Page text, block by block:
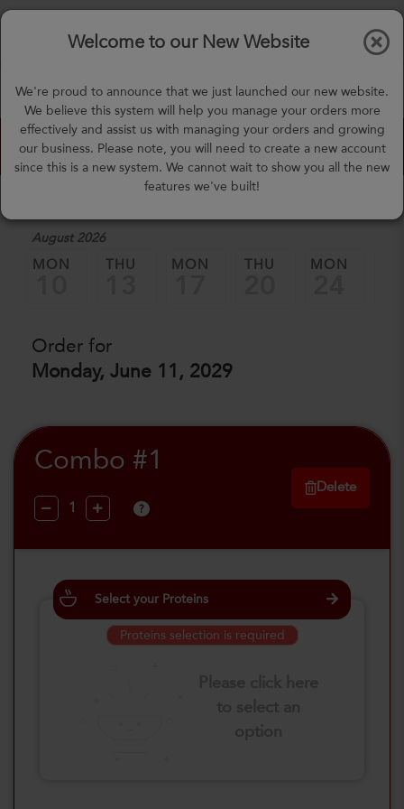
mealprep@3peateats.com
Welcome to our New Website
We're proud to announce that we just launched our new website.
We believe this system will help you manage your orders more
effectively and assist us with managing your orders and growing
our business. Please note, you will need to create a new account
since this is a new system. We cannot wait to show you all the new
features we've built!
Custom Meal Builder
August 2026
MON THU MON THU MON
Order for
Monday, June 11, 2029
Combo #1
?
Delete
Select your Proteins
Proteins selection is required